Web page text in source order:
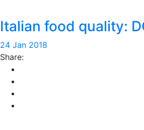
Italian food quality:
24 Jan 2018
Share: